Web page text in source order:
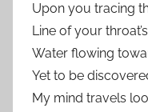
Upon you tracing
Line of your
Water flowing
Yet to be
My mind travels